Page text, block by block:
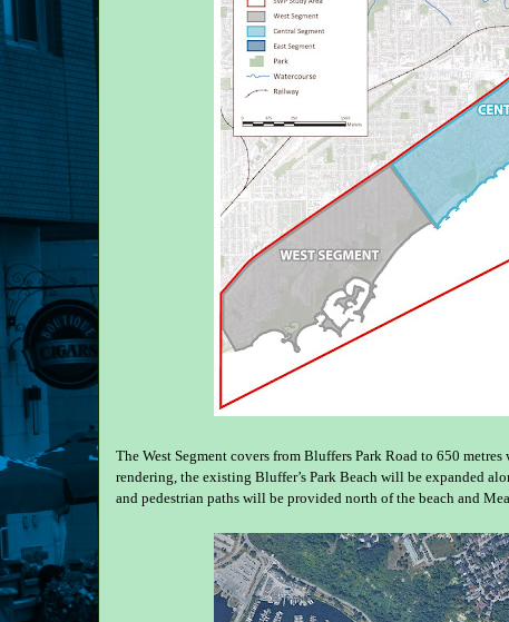
The West Segment covers from Bluffers Park Road to 650
rendering, the existing Bluffer’s Park Beach will be expanded
and pedestrian paths will be provided north of the beach and